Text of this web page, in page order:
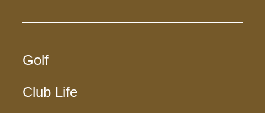
Golf
Club Life